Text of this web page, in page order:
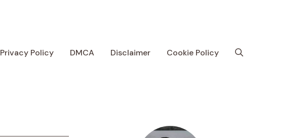
Privacy Policy DMCA Disclaimer Cookie Policy